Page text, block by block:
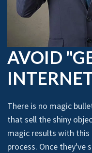
AVOID
There is no magic
that sell the shiny
magic results with
process. Once they've